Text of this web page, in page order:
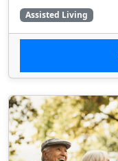
Assisted Living